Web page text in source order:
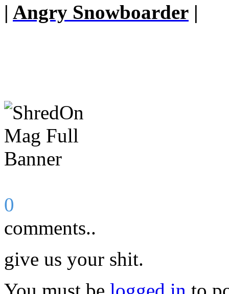
| Angry Snowboarder |
0
comments..
give us your shit.